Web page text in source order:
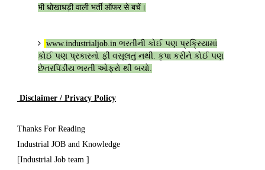
भी धोखाधड़ी वाली भर्ती ऑफर से बचें।
www.industrialjob.inભરતીની કોઈ પણ પ્રક્રિયામાં
કોઈ પણ પ્રકારનો ફી વસૂલતું નથી. કૃપા કરીને કોઈ પણ
છેતરપિંડીય ભરતી ઓફરો થી બચો.
Disclaimer / Privacy Policy
Thanks For Reading
Industrial JOB and Knowledge
[Industrial Job team ]